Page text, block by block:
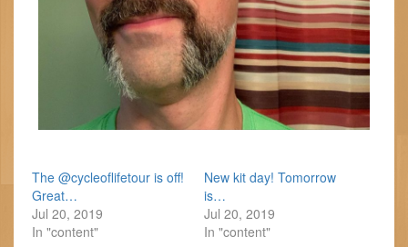
The @cycleoflifetour is off!
Great…
Jul 20, 2019
In "content"
New kit day! Tomorrow
is…
Jul 20, 2019
In "content"